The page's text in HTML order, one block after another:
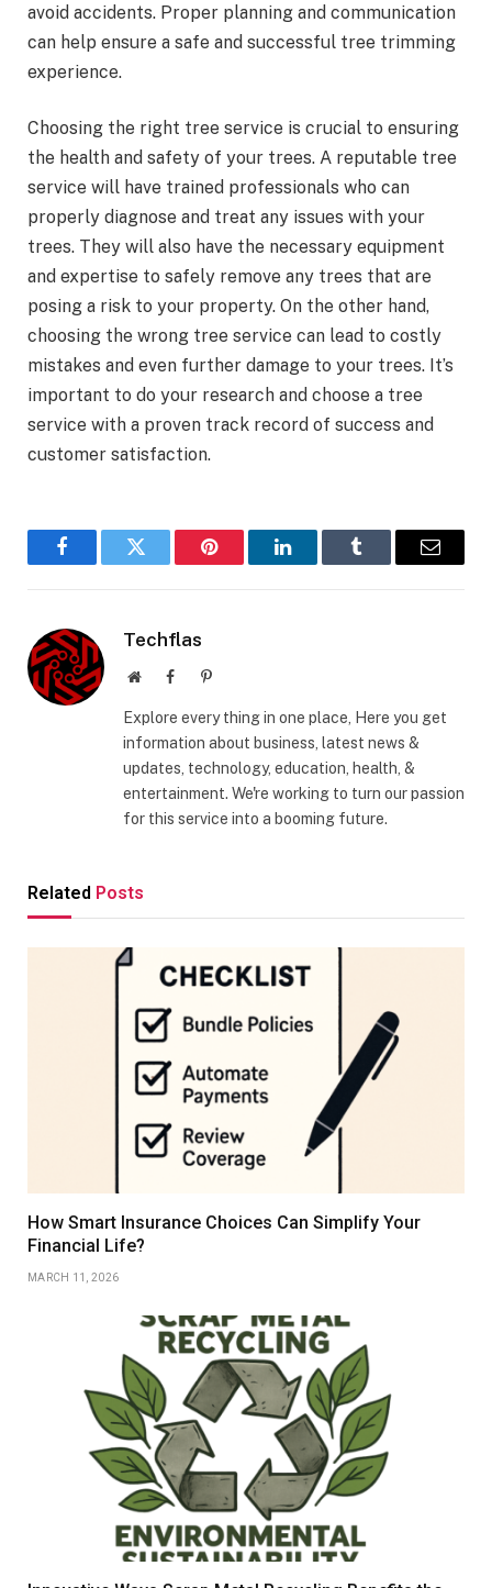
avoid accidents. Proper planning and communication
can help ensure a safe and successful tree trimming
experience.
Choosing the right tree service is crucial to ensuring
the health and safety of your trees. A reputable tree
service will have trained professionals who can
properly diagnose and treat any issues with your
trees. They will also have the necessary equipment
and expertise to safely remove any trees that are
posing a risk to your property. On the other hand,
choosing the wrong tree service can lead to costly
mistakes and even further damage to your trees. It’s
important to do your research and choose a tree
service with a proven track record of success and
customer satisfaction.
FacebookTwitter Pinterest LinkedInTumblr Email
Techflas
WebsiteFacebookPinterest
Explore every thing in one place, Here you get
information about business, latest news &
updates, technology, education, health, &
entertainment. We're working to turn our passion
for this service into a booming future.
Related Posts
How Smart Insurance Choices Can Simplify Your
Financial Life?
MARCH 11, 2026